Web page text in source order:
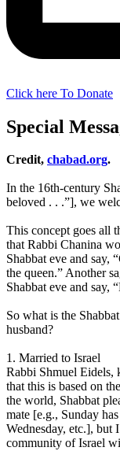
Click here To Donate
Special
Credit, chabad.org.
In the 16th-century
beloved . . .”], we
This concept goes all
that Rabbi Chanina
Shabbat eve and say,
the queen.” Another
Shabbat eve and say,
So what is the
husband?
1. Married to Israel
Rabbi Shmuel Eidels,
that this is based on
the world, Shabbat
mate [e.g., Sunday
Wednesday, etc.], but
community of Israel